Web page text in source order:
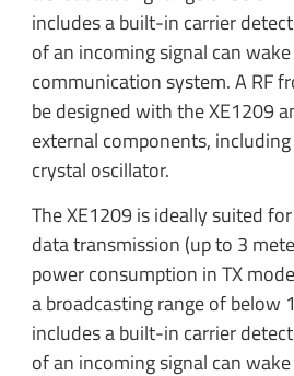
includes a built-in carrier
of an incoming signal can
communication system. A RF
be designed with the XE1209
external components,
crystal oscillator.
The XE1209 is ideally suited
data transmission (up to 3
power consumption in TX
a broadcasting range of below
includes a built-in carrier
of an incoming signal can